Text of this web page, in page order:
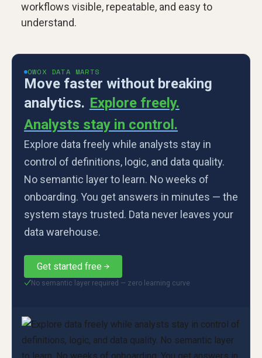
workflows visible, repeatable, and easy to
understand.
OWOX DATA MARTS
Move faster without breaking
analytics. Explore freely.
Analysts stay in control.
Explore data freely while analysts stay in
control of definitions, logic, and data quality.
No semantic layer to learn. No weeks of
onboarding. You get answers in minutes — the
system stays trusted. Data never leaves your
data warehouse.
Get started free
✓No semantic layer required — zero learning curve